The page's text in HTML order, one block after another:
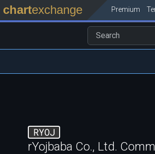
chartexchange Premium
RYOJ
rYojbaba Co., Ltd.